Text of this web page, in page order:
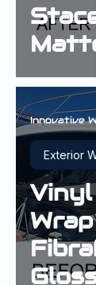
Exterior
Innovative